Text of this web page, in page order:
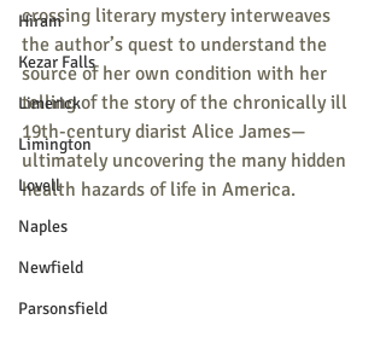
Hiram
Kezar Falls
Limerick
Limington
Lovell
Naples
Newfield
Parsonsfield
crossing literary mystery interweaves
the author’s quest to understand the
source of her own condition with her
telling of the story of the chronically ill
19th-century diarist Alice James—
ultimately uncovering the many hidden
health hazards of life in America.